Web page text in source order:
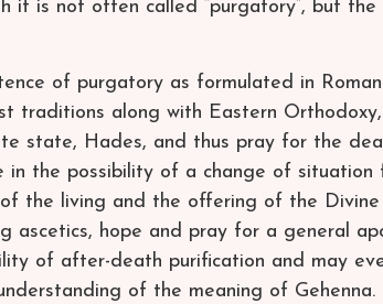
it is not often called “purgatory”, but the
of purgatory as formulated in
traditions along with Eastern
state, Hades, and thus pray for the
in the possibility of a change of
the living and the offering of the
ascetics, hope and pray for a general
of after-death purification and may
of the meaning of Gehenna.